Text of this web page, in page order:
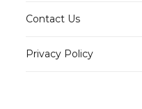
Contact Us
Privacy Policy